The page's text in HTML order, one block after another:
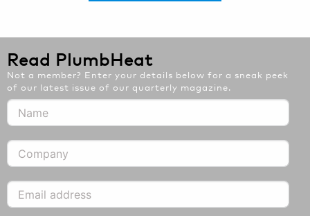
Read PlumbHeat
Not a member? Enter your details below for a sneak peek
of our latest issue of our quarterly magazine.